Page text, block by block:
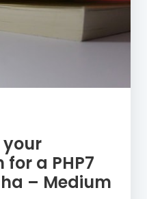
a PHP7
– Medium